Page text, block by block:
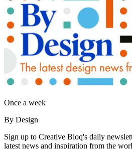
Once a week
By Design
Sign up to Creative Bloq's daily
latest news and inspiration from the